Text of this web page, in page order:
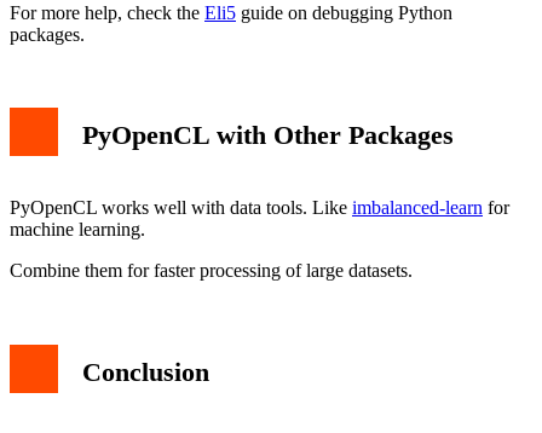
For more help, check the Eli5 guide on debugging Python
packages.
PyOpenCL with Other Packages
PyOpenCL works well with data tools. Like imbalanced-learn for
machine learning.
Combine them for faster processing of large datasets.
Conclusion